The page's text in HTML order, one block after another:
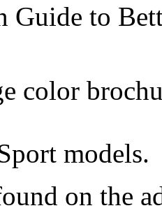
Guide to
models.
on the